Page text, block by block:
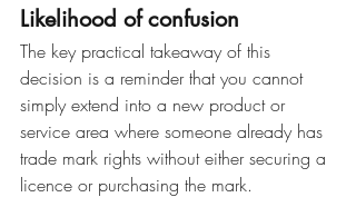
Likelihood of confusion
The key practical takeaway of this
decision is a reminder that you cannot
simply extend into a new product or
service area where someone already has
trade mark rights without either securing a
licence or purchasing the mark.